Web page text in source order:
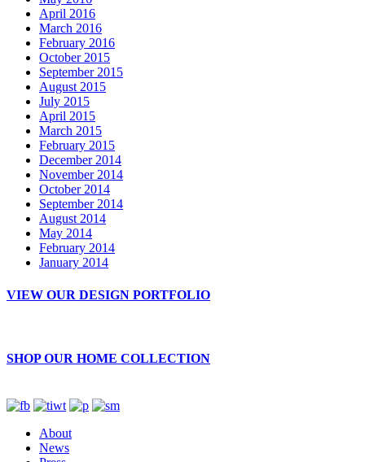
April 2016
March 2016
February 2016
October 2015
September 2015
August 2015
July 2015
April 2015
March 2015
February 2015
December 2014
November 2014
October 2014
September 2014
August 2014
May 2014
February 2014
January 2014
VIEW OUR DESIGN PORTFOLIO
SHOP OUR HOME COLLECTION
About
News